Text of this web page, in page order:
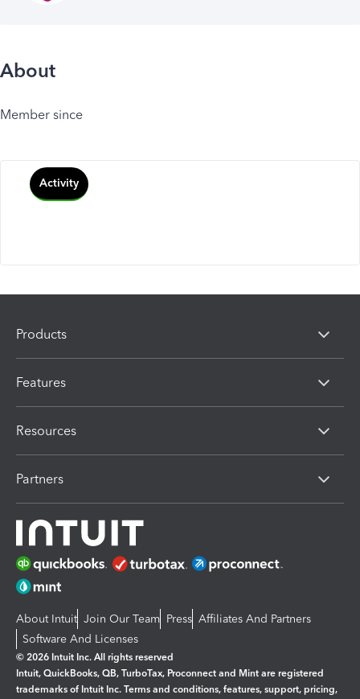
About
Member since
Activity
Products
Features
Resources
Partners
About Intuit Join Our Team Press Affiliates And Partners
Software And Licenses
© 2026 Intuit Inc. All rights reserved
Intuit, QuickBooks, QB, TurboTax, Proconnect and Mint are registered
trademarks of Intuit Inc. Terms and conditions, features, support, pricing,